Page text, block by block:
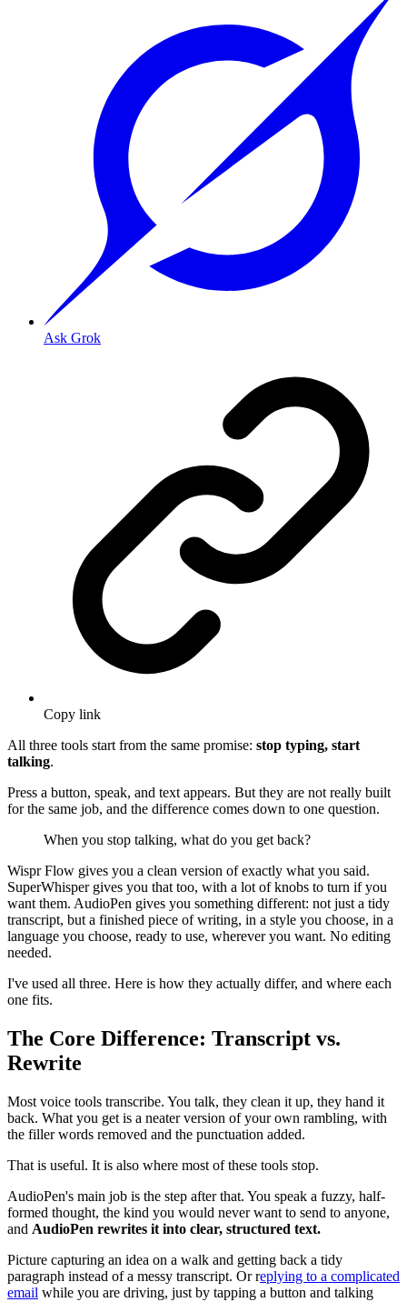
Ask Grok
Copy link
All three tools start from the same promise: stop typing, start
talking.
Press a button, speak, and text appears. But they are not really built
for the same job, and the difference comes down to one question.
When you stop talking, what do you get back?
Wispr Flow gives you a clean version of exactly what you said.
SuperWhisper gives you that too, with a lot of knobs to turn if you
want them. AudioPen gives you something different: not just a tidy
transcript, but a finished piece of writing, in a style you choose, in a
language you choose, ready to use, wherever you want. No editing
needed.
I've used all three. Here is how they actually differ, and where each
one fits.
The Core Difference: Transcript vs.
Rewrite
Most voice tools transcribe. You talk, they clean it up, they hand it
back. What you get is a neater version of your own rambling, with
the filler words removed and the punctuation added.
That is useful. It is also where most of these tools stop.
AudioPen's main job is the step after that. You speak a fuzzy, half-
formed thought, the kind you would never want to send to anyone,
and AudioPen rewrites it into clear, structured text.
Picture capturing an idea on a walk and getting back a tidy
paragraph instead of a messy transcript. Or replying to a complicated
email while you are driving, just by tapping a button and talking